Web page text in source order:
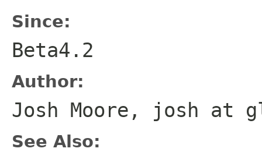
Since:
Beta4.2
Author:
Josh Moore, josh at
See Also: